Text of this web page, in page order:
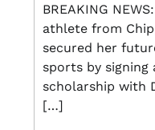
BREAKING
athlete from
secured her
sports by signing
scholarship with
[…]